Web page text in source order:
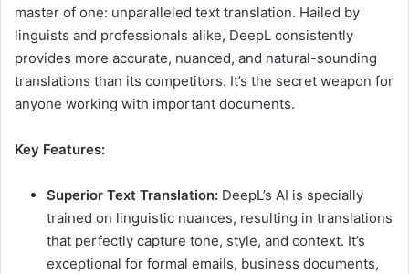
master of one: unparalleled text translation. Hailed by
linguists and professionals alike, DeepL consistently
provides more accurate, nuanced, and natural-sounding
translations than its competitors. It’s the secret weapon for
anyone working with important documents.
Key Features:
Superior Text Translation: DeepL’s AI is specially
trained on linguistic nuances, resulting in translations
that perfectly capture tone, style, and context. It’s
exceptional for formal emails, business documents,